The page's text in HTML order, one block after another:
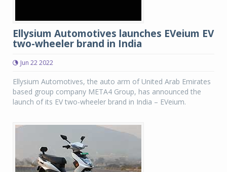
Ellysium Automotives launches EVeium EV
two-wheeler brand in India
Jun 22 2022
Ellysium Automotives, the auto arm of United Arab Emirates
based group company META4 Group, has announced the
launch of its EV two-wheeler brand in India – EVeium.